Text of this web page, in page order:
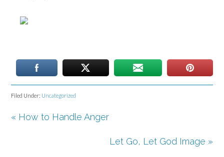
Filed Under: Uncategorized
« How to Handle Anger
Let Go, Let God Image »